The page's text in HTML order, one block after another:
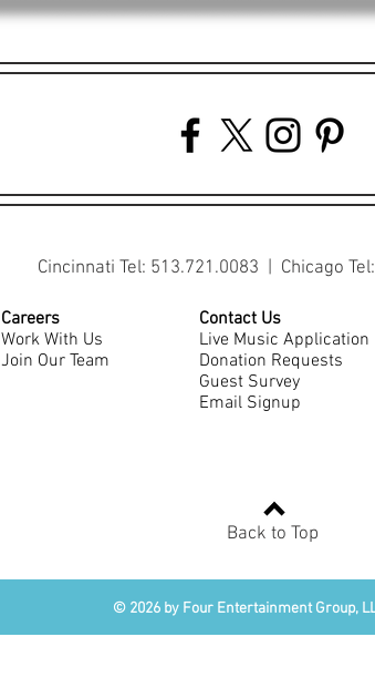
Cincinnati Tel: 513.721.0083 | Chicago
Careers
Work With Us
Join Our Team
Contact Us
Live Music Application
Donation Requests
Guest Survey
Email Signup
Back to Top
© 2026 by Four Entertainment Group,